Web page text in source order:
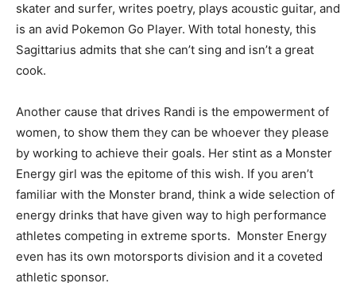
skater and surfer, writes poetry, plays acoustic guitar, and
is an avid Pokemon Go Player. With total honesty, this
Sagittarius admits that she can’t sing and isn’t a great
cook.
Another cause that drives Randi is the empowerment of
women, to show them they can be whoever they please
by working to achieve their goals. Her stint as a Monster
Energy girl was the epitome of this wish. If you aren’t
familiar with the Monster brand, think a wide selection of
energy drinks that have given way to high performance
athletes competing in extreme sports. Monster Energy
even has its own motorsports division and it a coveted
athletic sponsor.